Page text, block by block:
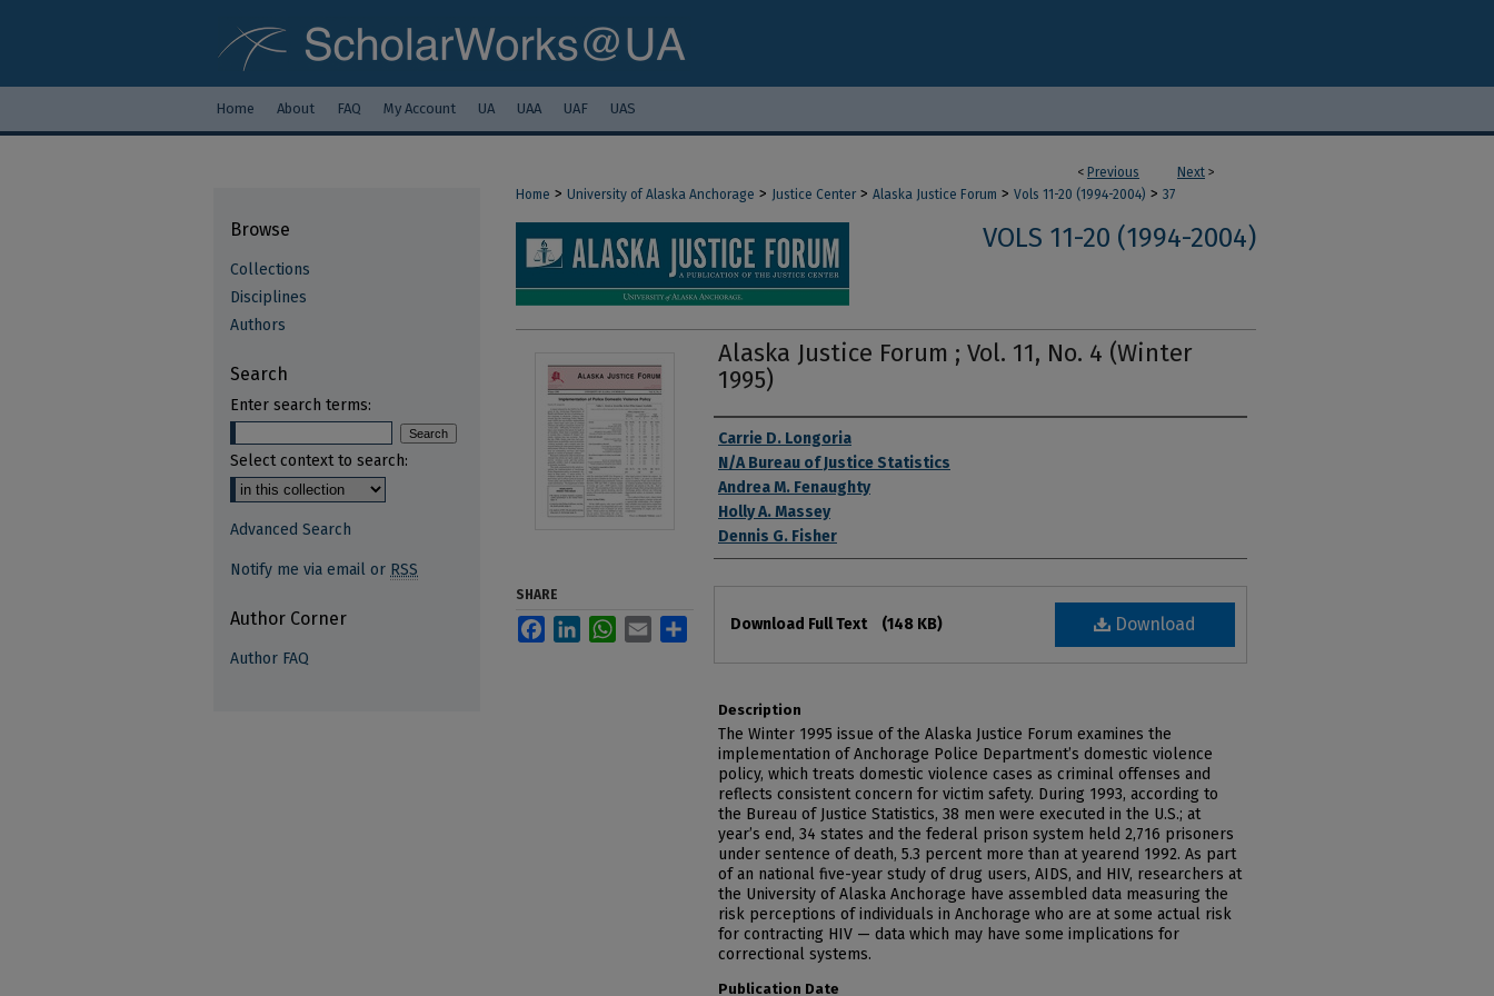
Home About FAQ My Account UA UAA UAF UAS
< Previous Next >
Home > University of Alaska Anchorage > Justice Center > Alaska Justice Forum > Vols 11-20 (1994-2004) > 37
VOLS 11-20 (1994-2004)
Alaska Justice Forum ; Vol. 11, No. 4 (Winter
1995)
Authors
Carrie D. Longoria
N/A Bureau of Justice Statistics
Andrea M. Fenaughty
Holly A. Massey
Dennis G. Fisher
Download
Download Full Text (148 KB)
Description
The Winter 1995 issue of the Alaska Justice Forum examines the
implementation of Anchorage Police Department’s domestic violence
policy, which treats domestic violence cases as criminal offenses and
reflects consistent concern for victim safety. During 1993, according to
the Bureau of Justice Statistics, 38 men were executed in the U.S.; at
year’s end, 34 states and the federal prison system held 2,716 prisoners
under sentence of death, 5.3 percent more than at yearend 1992. As part
of an national five-year study of drug users, AIDS, and HIV, researchers at
the University of Alaska Anchorage have assembled data measuring the
risk perceptions of individuals in Anchorage who are at some actual risk
for contracting HIV — data which may have some implications for
correctional systems.
Publication Date
SHARE
FacebookLinkedInWhatsApp
Email
Browse
Collections
Disciplines
Authors
Search
Enter search terms:
Select context to search:
Advanced Search
Notify me via email or RSS
Author Corner
Author FAQ